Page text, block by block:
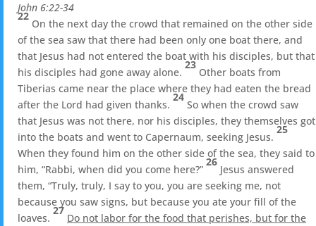
John 6:22-34
22
On the next day the crowd that remained on the other side
of the sea saw that there had been only one boat there, and
that Jesus had not entered the boat with his disciples, but that
his disciples had gone away alone.
23
Other boats from
Tiberias came near the place where they had eaten the bread
after the Lord had given thanks.
24
So when the crowd saw
that Jesus was not there, nor his disciples, they themselves got
into the boats and went to Capernaum, seeking Jesus.
25
When they found him on the other side of the sea, they said to
him, “Rabbi, when did you come here?”
26
Jesus answered
them, “Truly, truly, I say to you, you are seeking me, not
because you saw signs, but because you ate your fill of the
loaves.
27
Do not labor for the food that perishes, but for the